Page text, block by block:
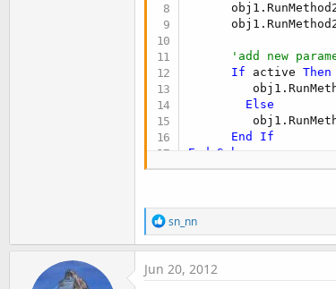
'add new
If active Then
Else
End
If
End
Sub
.
.
'Calling within
R
e
a
c
t
sn_nn
Jun 20, 2012